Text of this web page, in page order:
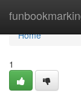
Home
Home
1